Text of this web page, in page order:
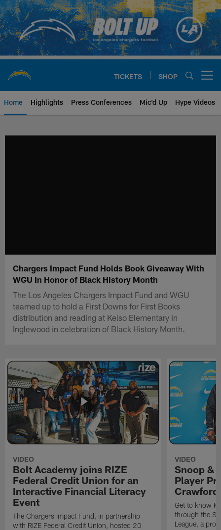
Skip
to
main
content
TICKETS SHOP
Home Highlights Press Conferences Mic'd Up Hype Videos
Chargers Impact Fund Holds Book Giveaway With
WGU In Honor of Black History Month
The Los Angeles Chargers Impact Fund and WGU
teamed up to hold a First Downs for First Books
distribution and reading at Kelso Elementary in
Inglewood in celebration of Black History Month.
VIDEO
Bolt Academy joins RIZE
Federal Credit Union for an
Interactive Financial Literacy
Event
The Chargers Impact Fund, in partnership
with RIZE Federal Credit Union, hosted 20
VIDEO
Snoop &
Player
Crawford
Get to know
through the
League, a